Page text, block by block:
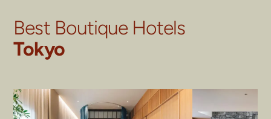
Best Boutique Hotels
Tokyo